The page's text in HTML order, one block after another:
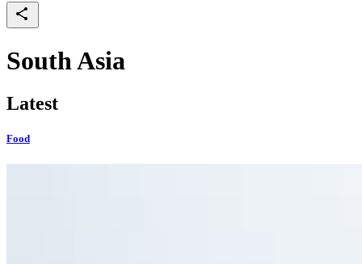
South Asia
Latest
Food